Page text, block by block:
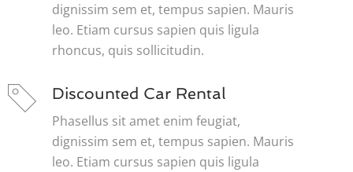
dignissim sem et, tempus sapien. Mauris
leo. Etiam cursus sapien quis ligula
rhoncus, quis sollicitudin.
Discounted Car Rental
Phasellus sit amet enim feugiat,
dignissim sem et, tempus sapien. Mauris
leo. Etiam cursus sapien quis ligula